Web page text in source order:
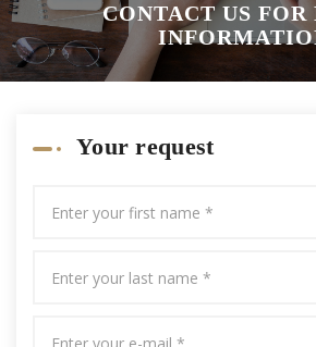
CONTACT US FOR
Your request